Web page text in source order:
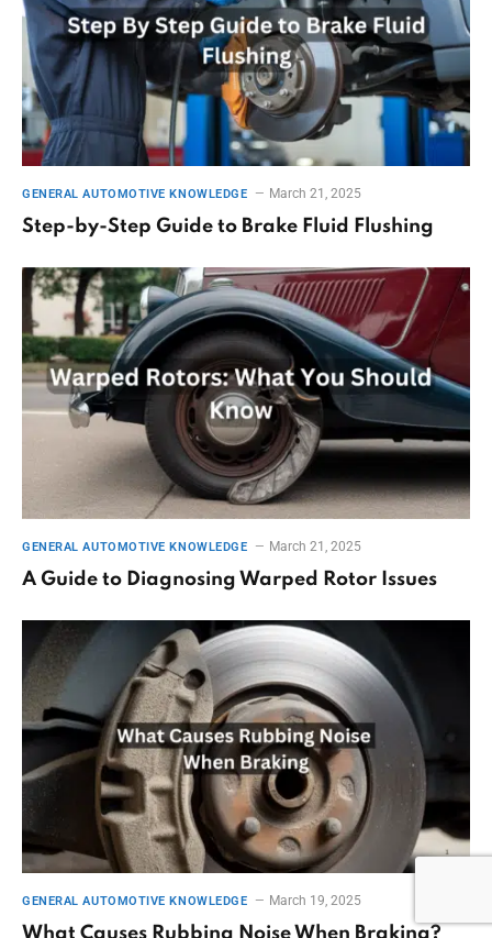
GENERAL AUTOMOTIVE KNOWLEDGE March 21, 2025
Step-by-Step Guide to Brake Fluid Flushing
GENERAL AUTOMOTIVE KNOWLEDGE March 21, 2025
A Guide to Diagnosing Warped Rotor Issues
GENERAL AUTOMOTIVE KNOWLEDGE March 19, 2025
What Causes Rubbing Noise When Braking?